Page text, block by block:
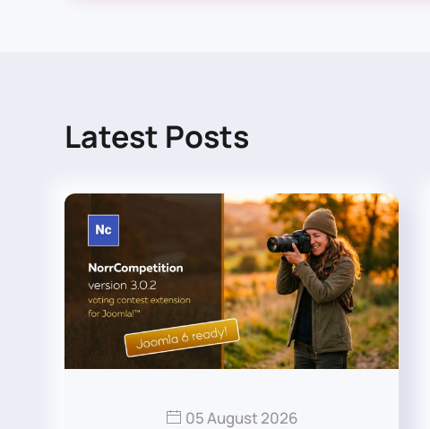
Latest Posts
05 August 2026